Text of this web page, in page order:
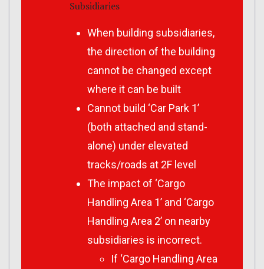
Subsidiaries
When building subsidiaries,
the direction of the building
cannot be changed except
where it can be built
Cannot build ‘Car Park 1’
(both attached and stand-
alone) under elevated
tracks/roads at 2F level
The impact of ‘Cargo
Handling Area 1’ and ‘Cargo
Handling Area 2’ on nearby
subsidiaries is incorrect.
If ‘Cargo Handling Area